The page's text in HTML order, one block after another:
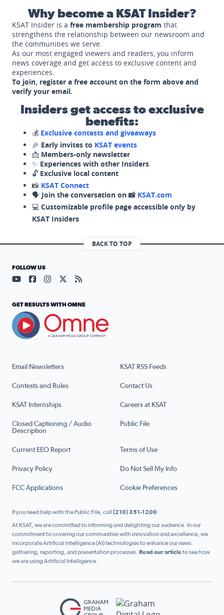
Why become a KSAT Insider?
KSAT Insider is a free membership program that
strengthens the relationship between our newsroom and
the communities we serve.
As our most engaged viewers and readers, you inform
news coverage and get access to exclusive content and
experiences.
To join, register a free account on the form above and
verify your email.
Insiders get access to exclusive
benefits:
💰 Exclusive contests and giveaways
🎉 Early invites to KSAT events
📩 Members-only newsletter
✨ Experiences with other Insiders
🔓 Exclusive local content
📸 KSAT Connect
🗣️ Join the conversation on 📸 KSAT.com
💻 Customizable profile page accessible only by
KSAT Insiders
BACK TO TOP
Email Newsletters KSAT RSS Feeds
Contests and Rules Contact Us
KSAT Internships Careers at KSAT
Closed Captioning / Audio
Description
Public File
Current EEO Report Terms of Use
Privacy Policy Do Not Sell My Info
FCC Applications Cookie Preferences
FOLLOW US
Visit our YouTube page (opens in a new tab)
Visit our Facebook page (opens in a new tab)
Visit our Instagram page (opens in a new tab)
Visit our X page (opens in a new tab)
Visit our RSS Feed page (opens in a
GET RESULTS WITH OMNE
If you need help with the Public File, call (210) 351-1200
At KSAT, we are committed to informing and delighting our audience. In our
commitment to covering our communities with innovation and excellence, we
incorporate Artificial Intelligence (AI) technologies to enhance our news
gathering, reporting, and presentation processes. Read our articleto see how
we are using Artificial Intelligence.